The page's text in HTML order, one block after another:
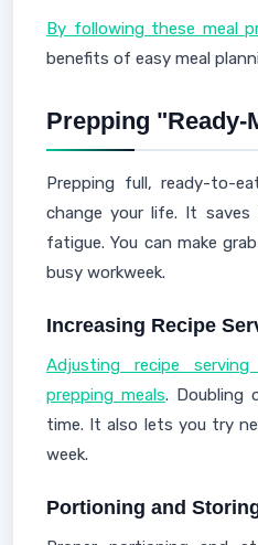
By following these meal
benefits of easy meal
Prepping "Ready-
Prepping full, ready-to-
change your life. It
fatigue. You can make
busy workweek.
Increasing Recipe
Adjusting recipe
prepping meals. Doubling
time. It also lets you try
week.
Portioning and